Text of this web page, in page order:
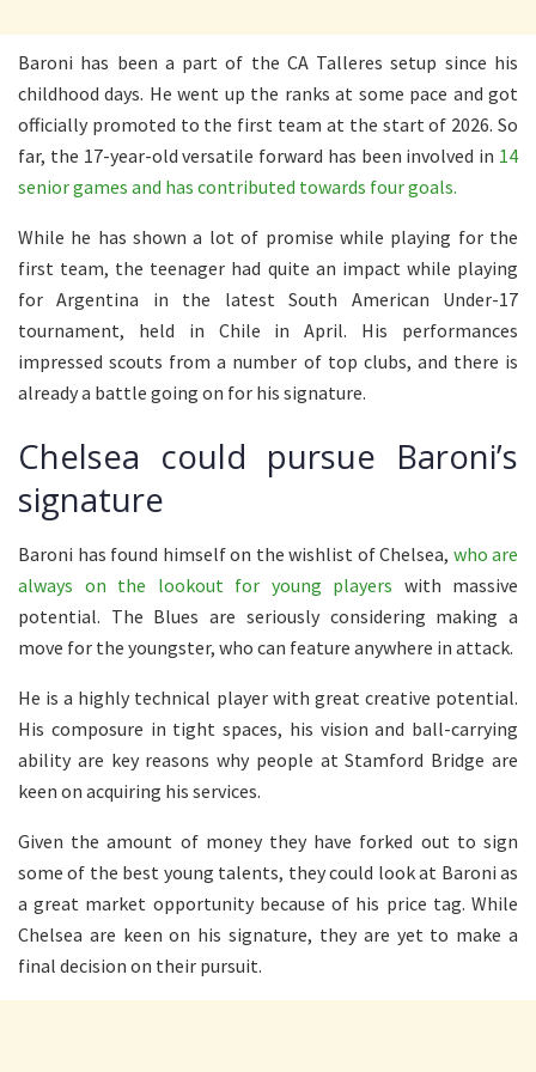
Baroni has been a part of the CA Talleres setup since his
childhood days. He went up the ranks at some pace and got
officially promoted to the first team at the start of 2026. So
far, the 17-year-old versatile forward has been involved in 14
senior games and has contributed towards four goals.
While he has shown a lot of promise while playing for the
first team, the teenager had quite an impact while playing
for Argentina in the latest South American Under-17
tournament, held in Chile in April. His performances
impressed scouts from a number of top clubs, and there is
already a battle going on for his signature.
Chelsea could pursue Baroni’s
signature
Baroni has found himself on the wishlist of Chelsea, who are
always on the lookout for young players with massive
potential. The Blues are seriously considering making a
move for the youngster, who can feature anywhere in attack.
He is a highly technical player with great creative potential.
His composure in tight spaces, his vision and ball-carrying
ability are key reasons why people at Stamford Bridge are
keen on acquiring his services.
Given the amount of money they have forked out to sign
some of the best young talents, they could look at Baroni as
a great market opportunity because of his price tag. While
Chelsea are keen on his signature, they are yet to make a
final decision on their pursuit.